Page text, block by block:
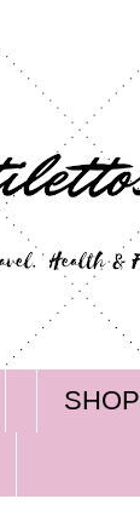
SHOP